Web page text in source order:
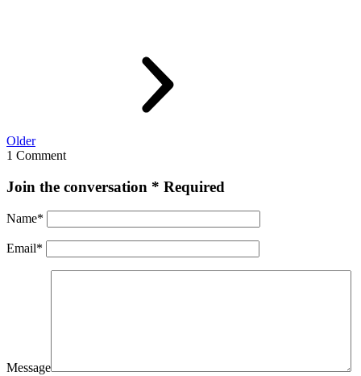
Older
1 Comment
Join the conversation * Required
Name*
Email*
Message